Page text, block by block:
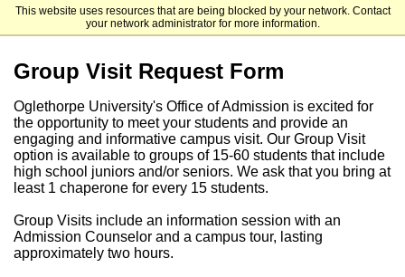
This website uses resources that are being blocked by your network. Contact
your network administrator for more information.
Oglethorpe University
Group Visit Request Form
Oglethorpe University's Office of Admission is excited for
the opportunity to meet your students and provide an
engaging and informative campus visit. Our Group Visit
option is available to groups of 15-60 students that include
high school juniors and/or seniors. We ask that you bring at
least 1 chaperone for every 15 students.
Group Visits include an information session with an
Admission Counselor and a campus tour, lasting
approximately two hours.